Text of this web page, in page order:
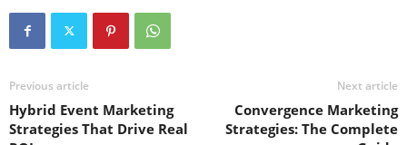
Previous article
Hybrid Event Marketing
Strategies That Drive Real
Next article
Convergence Marketing
Strategies: The Complete